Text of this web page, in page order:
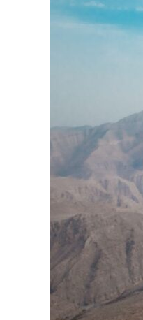
Viewing
deck